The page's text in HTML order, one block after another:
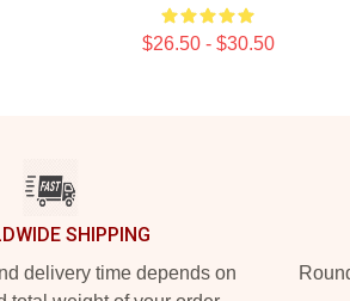
$26.50 - $30.50
SHIPPING
delivery time depends on